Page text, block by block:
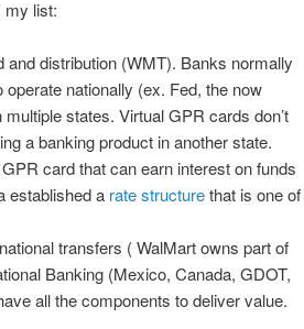
my list:
distribution (WMT). Banks normally
nationally (ex. Fed, the now
states. Virtual GPR cards don’t
a banking product in another state.
card that can earn interest on funds
established a rate structurethat is one of
transfers ( WalMart owns part of
Banking (Mexico, Canada, GDOT,
all the components to deliver value.